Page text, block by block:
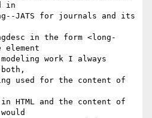
in
JATS for journals and its
in the form <long-
element
work I always
both,
used for the content of
HTML and the content of